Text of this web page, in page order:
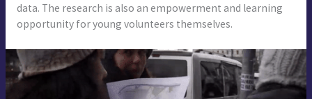
data. The research is also an empowerment and learning
opportunity for young volunteers themselves.